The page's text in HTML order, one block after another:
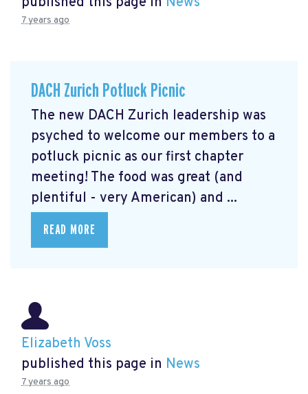
7 years ago
DACH Zurich Potluck Picnic
The new DACH Zurich leadership was
psyched to welcome our members to a
potluck picnic as our first chapter
meeting! The food was great (and
plentiful - very American) and ...
READ MORE
Elizabeth Voss
published this page in News
7 years ago